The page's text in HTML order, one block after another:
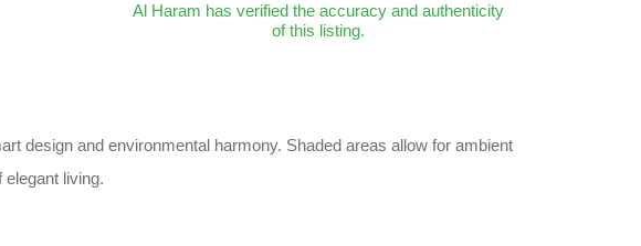
Al Haram has verified the accuracy and authenticity
of this listing.
design and environmental harmony. Shaded areas allow for ambient
elegant living.